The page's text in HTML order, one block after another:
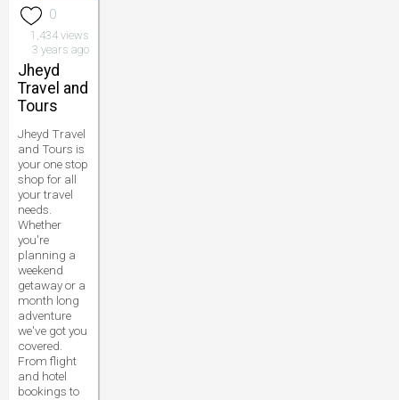
0
1,434 views
3 years ago
Jheyd
Travel and
Tours
Jheyd Travel
and Tours is
your one stop
shop for all
your travel
needs.
Whether
you're
planning a
weekend
getaway or a
month long
adventure
we've got you
covered.
From flight
and hotel
bookings to